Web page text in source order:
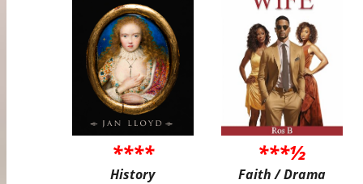
****
History
***½
Faith / Drama